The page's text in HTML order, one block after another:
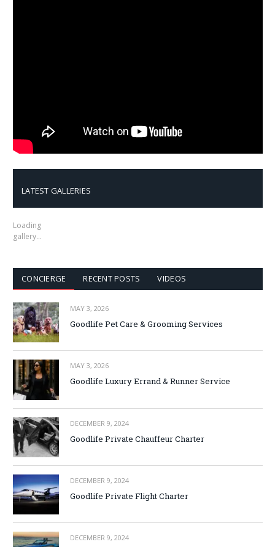
LATEST GALLERIES
Loading
gallery…
CONCIERGE RECENT POSTS VIDEOS
MAY 3, 2026
Goodlife Pet Care & Grooming Services
MAY 3, 2026
Goodlife Luxury Errand & Runner Service
DECEMBER 9, 2024
Goodlife Private Chauffeur Charter
DECEMBER 9, 2024
Goodlife Private Flight Charter
DECEMBER 9, 2024